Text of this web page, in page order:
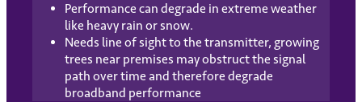
Performance can degrade in extreme weather
like heavy rain or snow.
Needs line of sight to the transmitter, growing
trees near premises may obstruct the signal
path over time and therefore degrade
broadband performance